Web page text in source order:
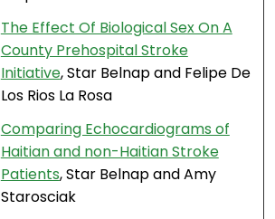
The Effect Of Biological Sex On A
County Prehospital Stroke
Initiative, Star Belnap and Felipe De
Los Rios La Rosa
Comparing Echocardiograms of
Haitian and non-Haitian Stroke
Patients, Star Belnap and Amy
Starosciak